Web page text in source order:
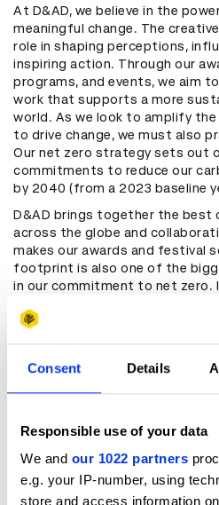
Consent Details
Responsible use of your data
We and our 1022 partners
e.g. your IP-number, using
store and access information
At D&AD, we believe in the
meaningful change. The
role in shaping perceptions,
inspiring action. Through our
programs, and events, we aim
work that supports a more
world. As we look to amplify
to drive change, we must also
Our net zero strategy sets out
commitments to reduce our
by 2040 (from a 2023 baseline
D&AD brings together the best
across the globe and
makes our awards and festival
footprint is also one of the
in our commitment to net zero.
new ways of working to find
our progress, challenges, and
hope to foster a culture of
Our commitment
We have measured our